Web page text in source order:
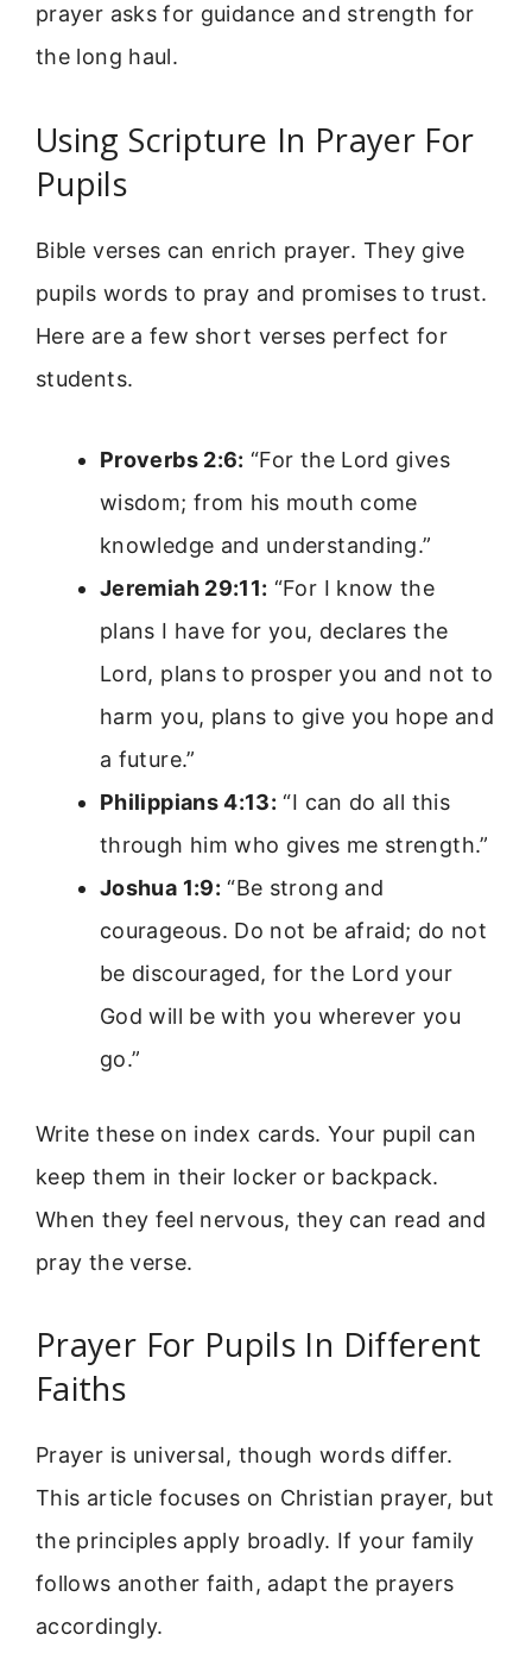
prayer asks for guidance and strength for
the long haul.
Using Scripture In Prayer For
Pupils
Bible verses can enrich prayer. They give
pupils words to pray and promises to trust.
Here are a few short verses perfect for
students.
Proverbs 2:6: “For the Lord gives
wisdom; from his mouth come
knowledge and understanding.”
Jeremiah 29:11: “For I know the
plans I have for you, declares the
Lord, plans to prosper you and not to
harm you, plans to give you hope and
a future.”
Philippians 4:13: “I can do all this
through him who gives me strength.”
Joshua 1:9: “Be strong and
courageous. Do not be afraid; do not
be discouraged, for the Lord your
God will be with you wherever you
go.”
Write these on index cards. Your pupil can
keep them in their locker or backpack.
When they feel nervous, they can read and
pray the verse.
Prayer For Pupils In Different
Faiths
Prayer is universal, though words differ.
This article focuses on Christian prayer, but
the principles apply broadly. If your family
follows another faith, adapt the prayers
accordingly.